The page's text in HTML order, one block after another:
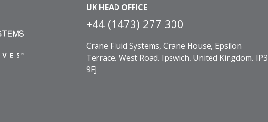
UK HEAD OFFICE
+44 (1473) 277 300
Crane Fluid Systems, Crane House, Epsilon
Terrace, West Road, Ipswich, United Kingdom, IP3
9FJ